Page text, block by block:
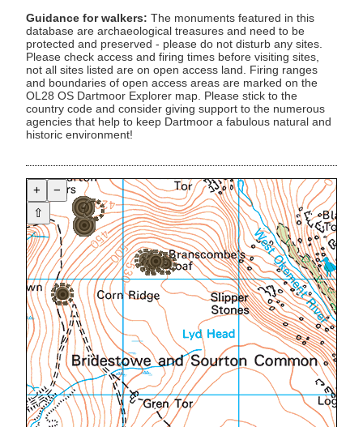
Guidance for walkers: The monuments featured in this
database are archaeological treasures and need to be
protected and preserved - please do not disturb any sites.
Please check access and firing times before visiting sites,
not all sites listed are on open access land. Firing ranges
and boundaries of open access areas are marked on the
OL28 OS Dartmoor Explorer map. Please stick to the
country code and consider giving support to the numerous
agencies that help to keep Dartmoor a fabulous natural and
historic environment!
+
−
⇧